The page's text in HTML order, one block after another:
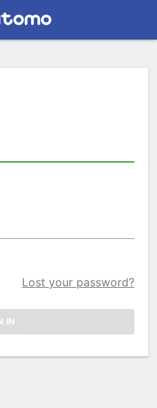
Lost your password?